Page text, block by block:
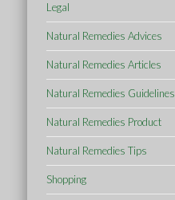
Legal
Natural Remedies Advices
Natural Remedies Articles
Natural Remedies Guidelines
Natural Remedies Product
Natural Remedies Tips
Shopping